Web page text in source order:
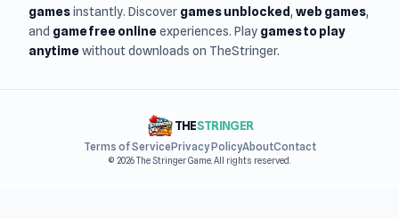
gamesinstantly. Discover games unblocked, web games,
and game free onlineexperiences. Play games to play
anytimewithout downloads on TheStringer.
THESTRINGER
Terms of ServicePrivacy PolicyAboutContact
© 2026 The Stringer Game. All rights reserved.